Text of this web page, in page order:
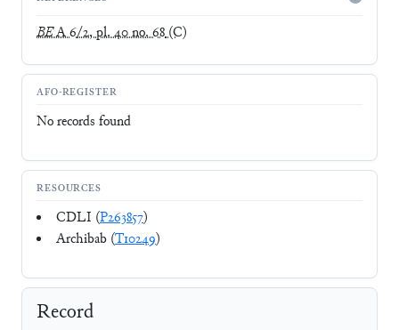
BEA 6/2, pl. 40 no. 68(C)
AFO-REGISTER
No records found
RESOURCES
CDLI (P263857)
Archibab (T10249)
Record